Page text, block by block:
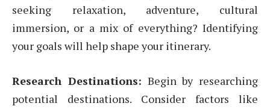
seeking relaxation, adventure, cultural
immersion, or a mix of everything? Identifying
your goals will help shape your itinerary.
Research Destinations: Begin by researching
potential destinations. Consider factors like